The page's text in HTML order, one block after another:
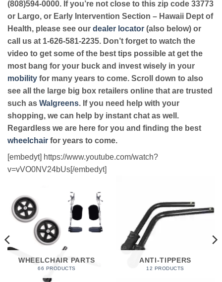
(808)594-0000. If you’re not close to this zip code 33773
or Largo, or Early Intervention Section – Hawaii Dept of
Health, please see our dealer locator (also below) or
call us at 1-626-581-2235. Don’t forget to watch the
video to get some of the best tips possible at get the
most bang for your buck and invest wisely in your
mobility for many years to come. Scroll down to also
see all the large big box retailers online that are trusted
such as Walgreens. If you need help with your
shopping, we can help by instant chat as well.
Regardless we are here for you and finding the best
wheelchair for years to come.
[embedyt] https://www.youtube.com/watch?
v=vVO0NV24bUs[/embedyt]
WHEELCHAIR PARTS
66 PRODUCTS
ANTI-TIPPERS
12 PRODUCTS